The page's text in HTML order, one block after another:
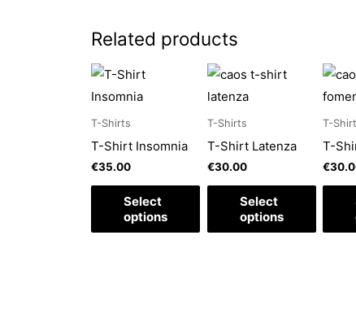
Related products
T-Shirts
T-Shirt Insomnia
€35.00
Select
options
This
product
has
multiple
variants.
The
options
may
T-Shirts
T-Shirt Latenza
€30.00
Select
options
This
product
has
multiple
variants.
The
options
may
T-
T-
€
This
has
The
may